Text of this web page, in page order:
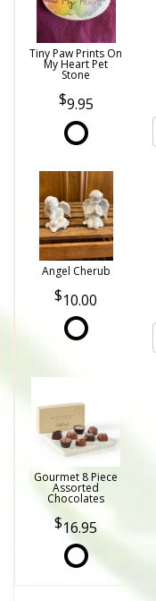
Tiny Paw Prints On
My Heart Pet
Stone
9.95
Angel Cherub
10.00
Gourmet 8 Piece
Assorted
Chocolates
16.95